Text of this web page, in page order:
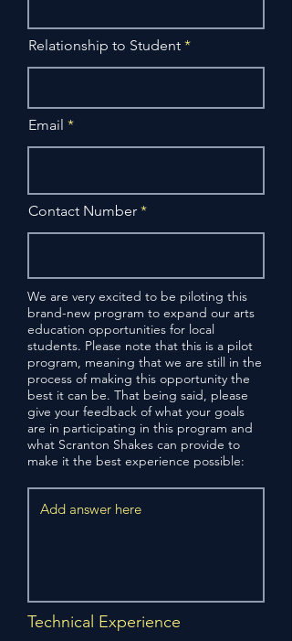
Relationship to Student
Email
Contact Number
We are very excited to be piloting this
brand-new program to expand our arts
education opportunities for local
students. Please note that this is a pilot
program, meaning that we are still in the
process of making this opportunity the
best it can be. That being said, please
give your feedback of what your goals
are in participating in this program and
what Scranton Shakes can provide to
make it the best experience possible:
Technical Experience